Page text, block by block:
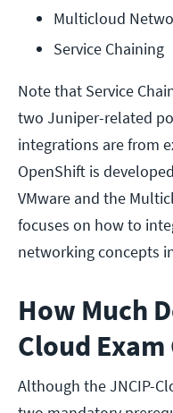
Multicloud
Service Chaining
Note that Service
two Juniper-related
integrations are from
OpenShift is
VMware and the
focuses on how to
networking concepts
How Much
Cloud Exam
Although the JNCIP-